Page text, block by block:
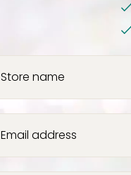
Store name
Email address